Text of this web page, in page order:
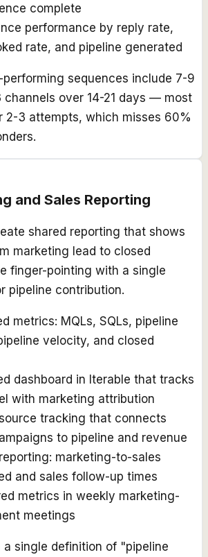
complete
performance by reply rate,
rate, and pipeline generated
performing sequences include 7-9
over 14-21 days — most
2-3 attempts, which misses 60%
and Sales Reporting
shared reporting that shows
marketing lead to closed
finger-pointing with a single
pipeline contribution.
metrics: MQLs, SQLs, pipeline
velocity, and closed
dashboard in Iterable that tracks
with marketing attribution
tracking that connects
to pipeline and revenue
marketing-to-sales
and sales follow-up times
metrics in weekly marketing-
meetings
a single definition of "pipeline